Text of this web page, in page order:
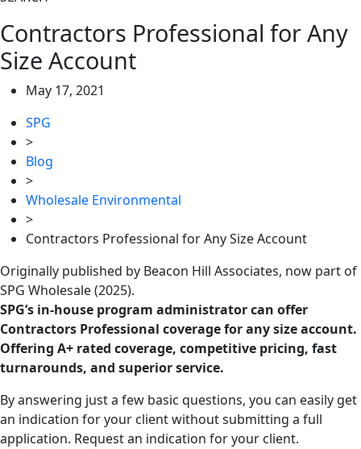
Contractors Professional for Any
Size Account
May 17, 2021
SPG
>
Blog
>
Wholesale Environmental
>
Contractors Professional for Any Size Account
Originally published by Beacon Hill Associates, now part of
SPG Wholesale (2025).
SPG’s in-house program administrator can offer
Contractors Professional coverage for any size account.
Offering A+ rated coverage, competitive pricing, fast
turnarounds, and superior service.
By answering just a few basic questions, you can easily get
an indication for your client without submitting a full
application. Request an indication for your client.